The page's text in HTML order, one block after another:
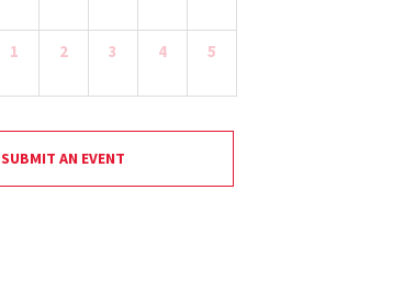
1 2 3 4 5
SUBMIT AN EVENT